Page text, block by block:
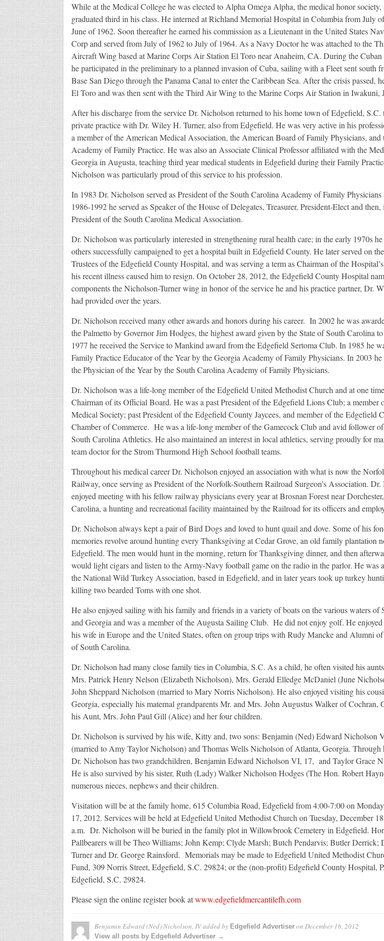
While at the Medical College he was elected to Alpha Omega Alpha, the medical honor society,
graduated third in his class. He interned at Richland Memorial Hospital in Columbia from July
June of 1962. Soon thereafter he earned his commission as a Lieutenant in the United States
Corp and served from July of 1962 to July of 1964. As a Navy Doctor he was attached to the
Aircraft Wing based at Marine Corps Air Station El Toro near Anaheim, CA. During the
he participated in the preliminary to a planned invasion of Cuba, sailing with a Fleet sent south
Base San Diego through the Panama Canal to enter the Caribbean Sea. After the crisis passed,
El Toro and was then sent with the Third Air Wing to the Marine Corps Air Station in Iwakuni,
After his discharge from the service Dr. Nicholson returned to his home town of Edgefield, S.C.
private practice with Dr. Wiley H. Turner, also from Edgefield. He was very active in his
a member of the American Medical Association, the American Board of Family Physicians, and
Academy of Family Practice. He was also an Associate Clinical Professor affiliated with the
Georgia in Augusta, teaching third year medical students in Edgefield during their Family
Nicholson was particularly proud of this service to his profession.
In 1983 Dr. Nicholson served as President of the South Carolina Academy of Family Physicians
1986-1992 he served as Speaker of the House of Delegates, Treasurer, President-Elect and
President of the South Carolina Medical Association.
Dr. Nicholson was particularly interested in strengthening rural health care; in the early 1970s
others successfully campaigned to get a hospital built in Edgefield County. He later served on
Trustees of the Edgefield County Hospital, and was serving a term as Chairman of the
his recent illness caused him to resign. On October 28, 2012, the Edgefield County Hospital
components the Nicholson-Turner wing in honor of the service he and his practice partner, Dr.
had provided over the years.
Dr. Nicholson received many other awards and honors during his career. In 2002 he was
the Palmetto by Governor Jim Hodges, the highest award given by the State of South Carolina
1977 he received the Service to Mankind award from the Edgefield Sertoma Club. In 1985 he
Family Practice Educator of the Year by the Georgia Academy of Family Physicians. In 2003 he
the Physician of the Year by the South Carolina Academy of Family Physicians.
Dr. Nicholson was a life-long member of the Edgefield United Methodist Church and at one
Chairman of its Official Board. He was a past President of the Edgefield Lions Club; a member
Medical Society; past President of the Edgefield County Jaycees, and member of the Edgefield
Chamber of Commerce. He was a life-long member of the Gamecock Club and avid follower
South Carolina Athletics. He also maintained an interest in local athletics, serving proudly for
team doctor for the Strom Thurmond High School football teams.
Throughout his medical career Dr. Nicholson enjoyed an association with what is now the
Railway, once serving as President of the Norfolk-Southern Railroad Surgeon’s Association.
enjoyed meeting with his fellow railway physicians every year at Brosnan Forest near
Carolina, a hunting and recreational facility maintained by the Railroad for its officers and
Dr. Nicholson always kept a pair of Bird Dogs and loved to hunt quail and dove. Some of his
memories revolve around hunting every Thanksgiving at Cedar Grove, an old family plantation
Edgefield. The men would hunt in the morning, return for Thanksgiving dinner, and then
would light cigars and listen to the Army-Navy football game on the radio in the parlor. He was
the National Wild Turkey Association, based in Edgefield, and in later years took up turkey
killing two bearded Toms with one shot.
He also enjoyed sailing with his family and friends in a variety of boats on the various waters of
and Georgia and was a member of the Augusta Sailing Club. He did not enjoy golf. He
his wife in Europe and the United States, often on group trips with Rudy Mancke and Alumni
of South Carolina.
Dr. Nicholson had many close family ties in Columbia, S.C. As a child, he often visited his
Mrs. Patrick Henry Nelson (Elizabeth Nicholson), Mrs. Gerald Elledge McDaniel (June
John Sheppard Nicholson (married to Mary Norris Nicholson). He also enjoyed visiting his
Georgia, especially his maternal grandparents Mr. and Mrs. John Augustus Walker of Cochran,
his Aunt, Mrs. John Paul Gill (Alice) and her four children.
Dr. Nicholson is survived by his wife, Kitty and, two sons: Benjamin (Ned) Edward Nicholson
(married to Amy Taylor Nicholson) and Thomas Wells Nicholson of Atlanta, Georgia. Through
Dr. Nicholson has two grandchildren, Benjamin Edward Nicholson VI, 17, and Taylor Grace
He is also survived by his sister, Ruth (Lady) Walker Nicholson Hodges (The Hon. Robert
numerous nieces, nephews and their children.
Visitation will be at the family home, 615 Columbia Road, Edgefield from 4:00-7:00 on
17, 2012. Services will be held at Edgefield United Methodist Church on Tuesday, December
a.m. Dr. Nicholson will be buried in the family plot in Willowbrook Cemetery in Edgefield.
Pallbearers will be Theo Williams; John Kemp; Clyde Marsh; Butch Pendarvis; Butler Derrick;
Turner and Dr. George Rainsford. Memorials may be made to Edgefield United Methodist
Fund, 309 Norris Street, Edgefield, S.C. 29824; or the (non-profit) Edgefield County Hospital,
Edgefield, S.C. 29824.
Please sign the online register book atwww.edgefieldmercantilefh.com
Benjamin Edward (Ned) Nicholson, IVadded by Edgefield Advertiseron December 16, 2012
View all posts by Edgefield Advertiser →